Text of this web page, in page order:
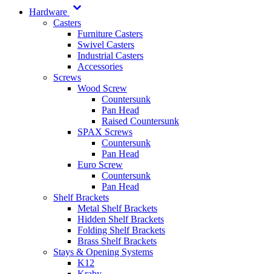
Hardware
Casters
Furniture Casters
Swivel Casters
Industrial Casters
Accessories
Screws
Wood Screw
Countersunk
Pan Head
Raised Countersunk
SPAX Screws
Countersunk
Pan Head
Euro Screw
Countersunk
Pan Head
Shelf Brackets
Metal Shelf Brackets
Hidden Shelf Brackets
Folding Shelf Brackets
Brass Shelf Brackets
Stays & Opening Systems
K12